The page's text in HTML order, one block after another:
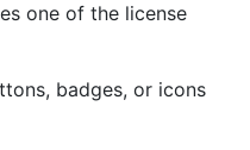
one of the license
badges, or icons